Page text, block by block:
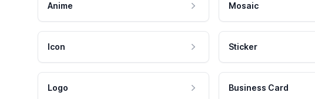
Anime Mosaic
Icon Sticker
Logo Business Card